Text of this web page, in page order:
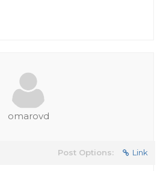
omarovd
Post Options: Link